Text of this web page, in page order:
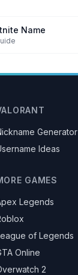
Name
Generator
Ideas
GAMES
Legends
of Legends
Online
2